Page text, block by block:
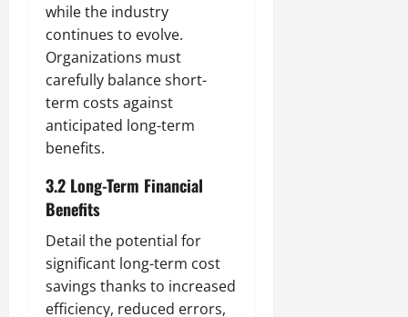
while the industry
continues to evolve.
Organizations must
carefully balance short-
term costs against
anticipated long-term
benefits.
3.2 Long-Term Financial
Benefits
Detail the potential for
significant long-term cost
savings thanks to increased
efficiency, reduced errors,